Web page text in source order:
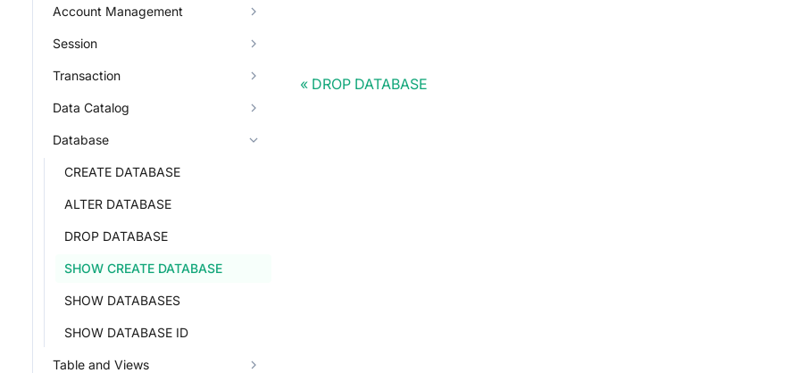
Account Management
Session
Transaction
Data Catalog
Database
CREATE DATABASE
ALTER DATABASE
DROP DATABASE
SHOW CREATE DATABASE
SHOW DATABASES
SHOW DATABASE ID
Table and Views
DROP DATABASE